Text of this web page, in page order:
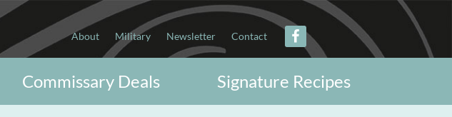
About Military Newsletter Contact
Signature Recipes
Commissary Deals